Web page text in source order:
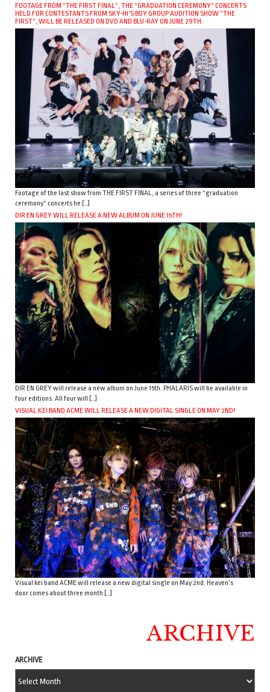
FOOTAGE FROM “THE FIRST FINAL”, THE “GRADUATION CEREMONY” CONCERTS
HELD FOR CONTESTANTS FROM SKY-HI’S BOY GROUP AUDITION SHOW “THE
FIRST”, WILL BE RELEASED ON DVD AND BLU-RAY ON JUNE 29TH.
Footage of the last show from THE FIRST FINAL, a series of three “graduation
ceremony” concerts he […]
DIR EN GREY WILL RELEASE A NEW ALBUM ON JUNE 15TH!
DIR EN GREY will release a new album on June 15th. PHALARIS will be available in
four editions. All four will […]
VISUAL KEI BAND ACME WILL RELEASE A NEW DIGITAL SINGLE ON MAY 2ND!
Visual kei band ACME will release a new digital single on May 2nd. Heaven’s
door comes about three month […]
ARCHIVE
ARCHIVE